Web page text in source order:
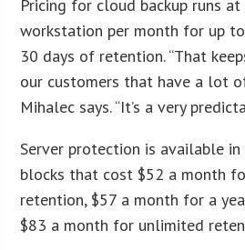
Pricing for cloud backup runs
workstation per month for up
30 days of retention. “That
our customers that have a lot
Mihalec says. “It’s a very
Server protection is available
blocks that cost $52 a month
retention, $57 a month for a
$83 a month for unlimited